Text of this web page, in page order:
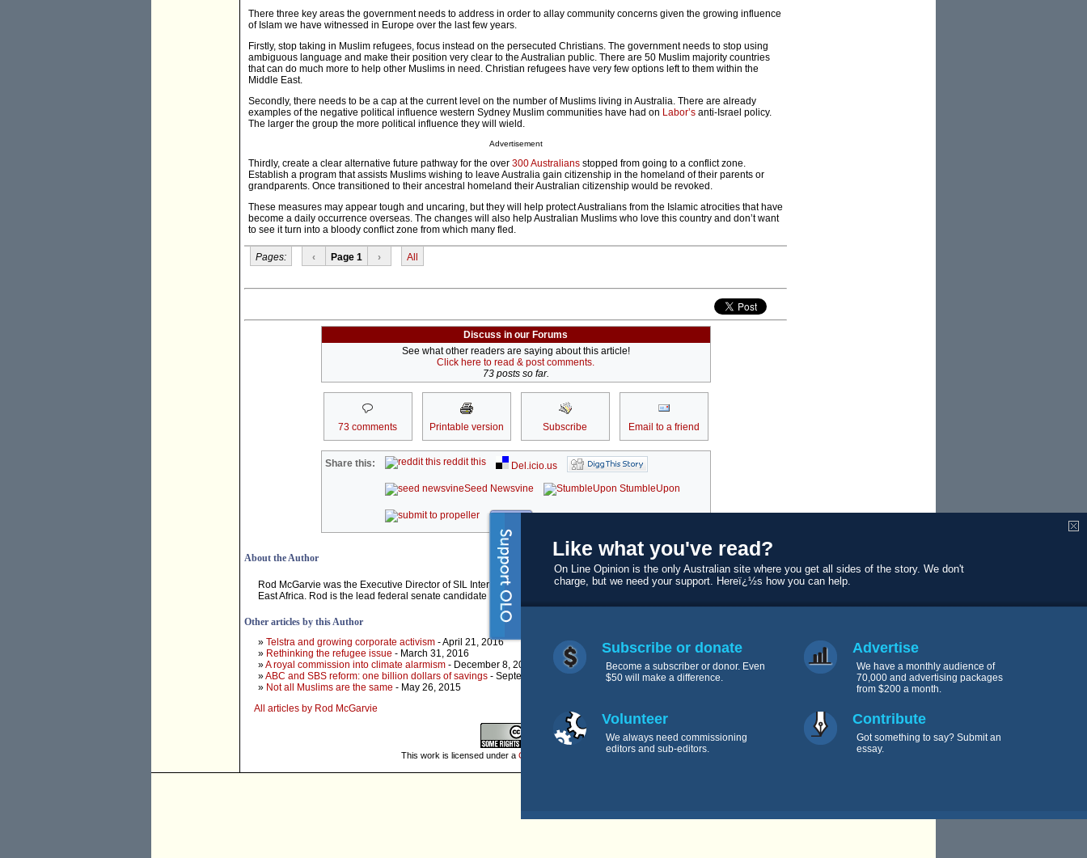
Like what you've read?
On Line Opinion is the only Australian site where you get all sides of the story. We don't
charge, but we need your support. Hereï¿½s how you can help.
Subscribe or donate
Become a subscriber or donor. Even
$50 will make a difference.
Advertise
We have a monthly audience of
70,000 and advertising packages
from $200 a month.
Volunteer
We always need commissioning
editors and sub-editors.
Contribute
Got something to say? Submit an
essay.
There three key areas the government needs to address in order to allay community concerns given the growing influence
of Islam we have witnessed in Europe over the last few years.
Firstly, stop taking in Muslim refugees, focus instead on the persecuted Christians. The government needs to stop using
ambiguous language and make their position very clear to the Australian public. There are 50 Muslim majority countries
that can do much more to help other Muslims in need. Christian refugees have very few options left to them within the
Middle East.
Secondly, there needs to be a cap at the current level on the number of Muslims living in Australia. There are already
examples of the negative political influence western Sydney Muslim communities have had on Labor’s anti-Israel policy.
The larger the group the more political influence they will wield.
Advertisement
Thirdly, create a clear alternative future pathway for the over 300 Australians stopped from going to a conflict zone.
Establish a program that assists Muslims wishing to leave Australia gain citizenship in the homeland of their parents or
grandparents. Once transitioned to their ancestral homeland their Australian citizenship would be revoked.
These measures may appear tough and uncaring, but they will help protect Australians from the Islamic atrocities that have
become a daily occurrence overseas. The changes will also help Australian Muslims who love this country and don’t want
to see it turn into a bloody conflict zone from which many fled.
Pages: ‹ Page 1 › All
Discuss in our Forums
See what other readers are saying about this article!
Click here to read & post comments.
73 posts so far.
73 comments Printable version Subscribe Email to a friend
Share this: reddit this
Del.icio.us
Seed Newsvine
StumbleUpon
About the Author
Rod McGarvie was the Executive Director of SIL International (Uganda – Tanzania Branch) for seven of his 12 years in
East Africa. Rod is the lead federal senate candidate for the Family First Party QLD.
Other articles by this Author
» Telstra and growing corporate activism - April 21, 2016
» Rethinking the refugee issue - March 31, 2016
»A royal commission into climate alarmism - December 8, 2015
»ABC and SBS reform: one billion dollars of savings - September 29, 2015
» Not all Muslims are the same - May 26, 2015
All articles by Rod McGarvie
This work is licensed under a Creative Commons License.